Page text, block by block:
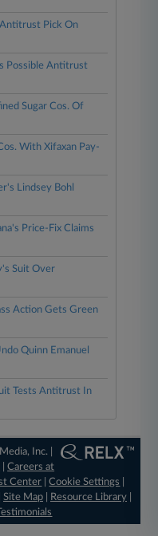
Pick On
Possible Antitrust
Sugar Cos. Of
With Xifaxan Pay-
Lindsey Bohl
Price-Fix Claims
Suit Over
Action Gets Green
Quinn Emanuel
Tests Antitrust In
Inc. |
|Careers at
Center |Cookie Settings
Site Map| Resource Library|